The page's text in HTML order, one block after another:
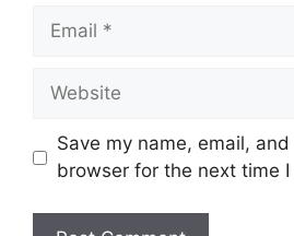
Email
Website
Save my name, email,
browser for the next time I